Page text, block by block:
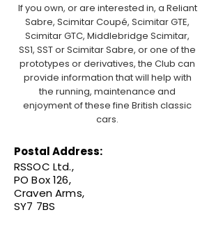
If you own, or are interested in, a Reliant
Sabre, Scimitar Coupé, Scimitar GTE,
Scimitar GTC, Middlebridge Scimitar,
SS1, SST or Scimitar Sabre, or one of the
prototypes or derivatives, the Club can
provide information that will help with
the running, maintenance and
enjoyment of these fine British classic
cars.
Postal Address:
RSSOC Ltd.,
PO Box 126,
Craven Arms,
SY7 7BS